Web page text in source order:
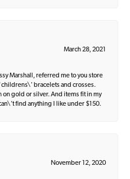
March 28, 2021
Marshall, referred me to you store
childrens\' bracelets and crosses.
on gold or silver. And items fit in my
find anything I like under $150.
November 12, 2020